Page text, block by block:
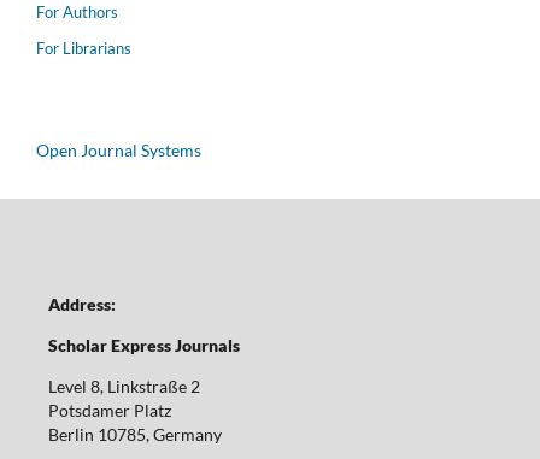
For Authors
For Librarians
Open Journal Systems
Address:
Scholar Express Journals
Level 8, Linkstraße 2
Potsdamer Platz
Berlin 10785, Germany